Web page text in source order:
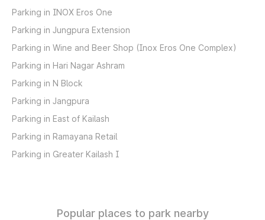
Parking in INOX Eros One
Parking in Jungpura Extension
Parking in Wine and Beer Shop (Inox Eros One Complex)
Parking in Hari Nagar Ashram
Parking in N Block
Parking in Jangpura
Parking in East of Kailash
Parking in Ramayana Retail
Parking in Greater Kailash I
Popular places to park nearby